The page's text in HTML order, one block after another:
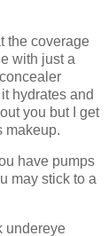
the coverage
with just a
hydrates and
you but I get
makeup.
have pumps
may stick to a
undereye